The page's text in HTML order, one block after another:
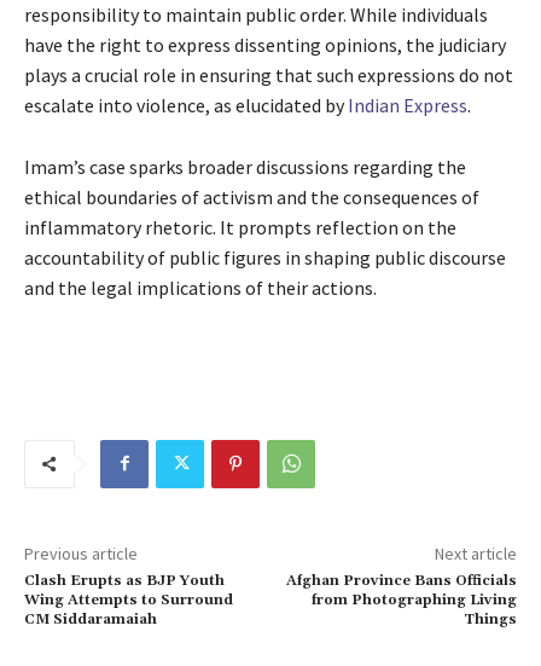
responsibility to maintain public order. While individuals
have the right to express dissenting opinions, the judiciary
plays a crucial role in ensuring that such expressions do not
escalate into violence, as elucidated byIndian Express.
Imam’s case sparks broader discussions regarding the
ethical boundaries of activism and the consequences of
inflammatory rhetoric. It prompts reflection on the
accountability of public figures in shaping public discourse
and the legal implications of their actions.
Previous article
Clash Erupts as BJP Youth
Wing Attempts to Surround
CM Siddaramaiah
Next article
Afghan Province Bans Officials
from Photographing Living
Things